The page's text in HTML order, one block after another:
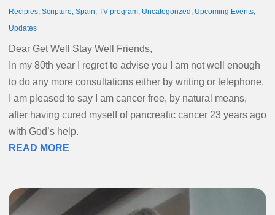
Recipies, Scripture, Spain, TV program, Uncategorized , Upcoming Events,
Updates
Dear Get Well Stay Well Friends,
In my 80th year I regret to advise you I am not well enough
to do any more consultations either by writing or telephone.
I am pleased to say I am cancer free, by natural means,
after having cured myself of pancreatic cancer 23 years ago
with God’s help.
READ MORE